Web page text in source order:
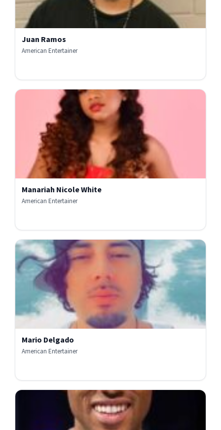
Juan Ramos
American Entertainer
Manariah Nicole White
American Entertainer
Mario Delgado
American Entertainer